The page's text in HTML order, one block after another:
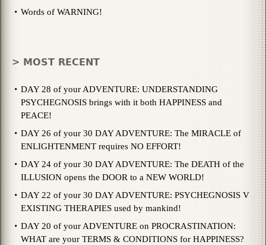
Words of WARNING!
> MOST RECENT
DAY 28 of your ADVENTURE: UNDERSTANDING
PSYCHEGNOSIS brings with it both HAPPINESS and
PEACE!
DAY 26 of your 30 DAY ADVENTURE: The MIRACLE of
ENLIGHTENMENT requires NO EFFORT!
DAY 24 of your 30 DAY ADVENTURE: The DEATH of the
ILLUSION opens the DOOR to a NEW WORLD!
DAY 22 of your 30 DAY ADVENTURE: PSYCHEGNOSIS V
EXISTING THERAPIES used by mankind!
DAY 20 of your ADVENTURE on PROCRASTINATION:
WHAT are your TERMS & CONDITIONS for HAPPINESS?